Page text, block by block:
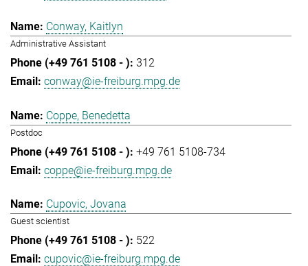
Conway, Kaitlyn
Administrative Assistant
312
conway@ie-freiburg.mpg.de
Coppe, Benedetta
Postdoc
+49 761 5108-734
coppe@ie-freiburg.mpg.de
Cupovic, Jovana
Guest scientist
522
cupovic@ie-freiburg.mpg.de